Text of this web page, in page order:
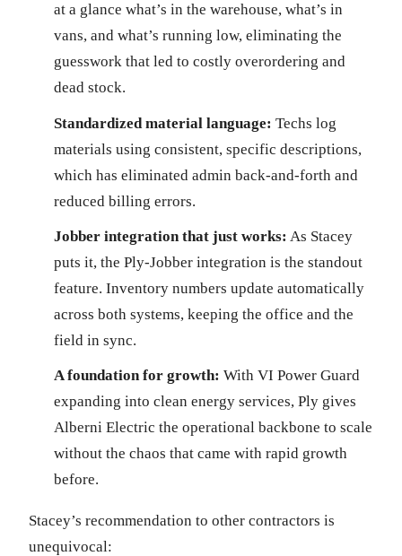
at a glance what’s in the warehouse, what’s in
vans, and what’s running low, eliminating the
guesswork that led to costly overordering and
dead stock.
Standardized material language: Techs log
materials using consistent, specific descriptions,
which has eliminated admin back-and-forth and
reduced billing errors.
Jobber integration that just works: As Stacey
puts it, the Ply-Jobber integration is the standout
feature. Inventory numbers update automatically
across both systems, keeping the office and the
field in sync.
A foundation for growth: With VI Power Guard
expanding into clean energy services, Ply gives
Alberni Electric the operational backbone to scale
without the chaos that came with rapid growth
before.
Stacey’s recommendation to other contractors is
unequivocal: